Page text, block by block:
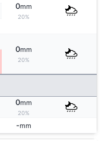
0mm
20%
0mm
20%
0mm
20%
-mm